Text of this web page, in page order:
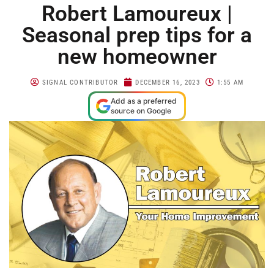
Robert Lamoureux |
Seasonal prep tips for a
new homeowner
SIGNAL CONTRIBUTOR DECEMBER 16, 2023 1:55 AM
Add as a preferred
source on Google